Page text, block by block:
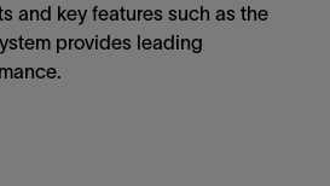
and key features such as the
provides leading